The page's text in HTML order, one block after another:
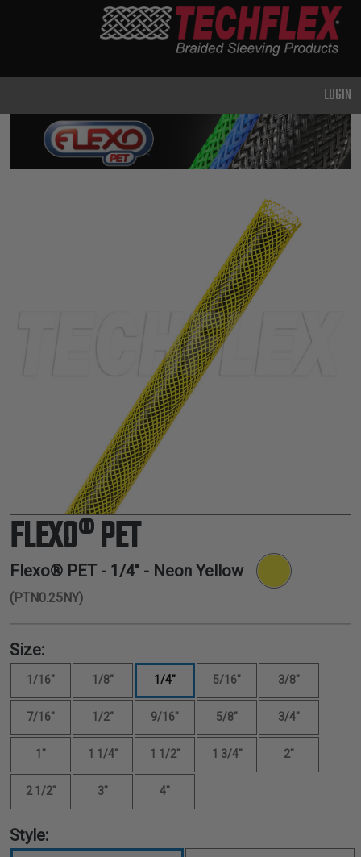
DUTY
METAL &
SHIELDING
ELECTRICAL
INSULATION
LACING
TAPE
TOOLS &
ACCESSORIES
TUBING
LOGIN
FLEXO® PET
Flexo® PET - 1/4" - Neon Yellow
(PTN0.25NY)
Size:
1/16" 1/8" 1/4" 5/16" 3/8"
7/16" 1/2" 9/16" 5/8" 3/4"
1" 1 1/4" 1 1/2" 1 3/4" 2"
2 1/2" 3" 4"
Style: